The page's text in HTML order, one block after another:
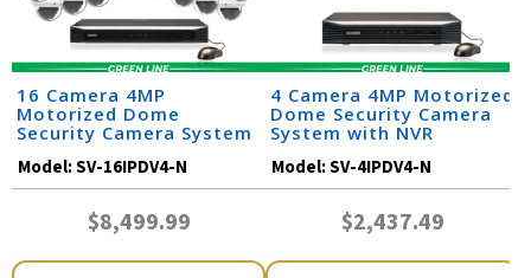
16 Camera 4MP
Motorized Dome
Security Camera System
Model:SV-16IPDV4-N
$8,499.99
4 Camera 4MP Motorized
Dome Security Camera
System with NVR
Model:SV-4IPDV4-N
$2,437.49